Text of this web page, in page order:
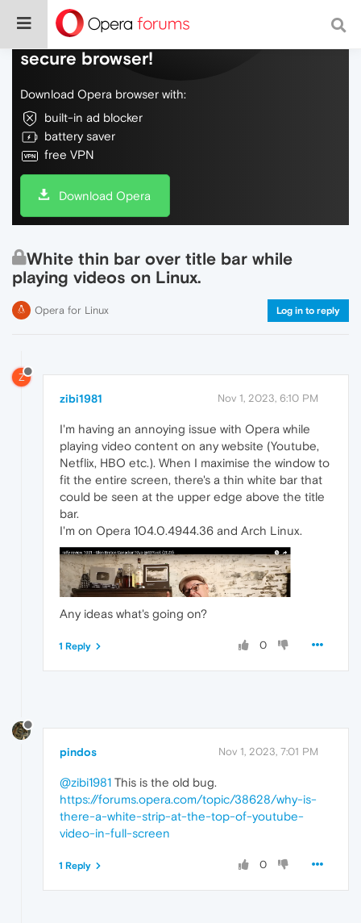
Do more on the web, with a fast and
secure browser!
Download Opera browser with:
built-in ad blocker
battery saver
free VPN
Download Opera
White thin bar over title bar while
playing videos on Linux.
Opera for Linux Log in to reply
Z
zibi1981 Nov 1, 2023, 6:10 PM
I'm having an annoying issue with Opera while
playing video content on any website (Youtube,
Netflix, HBO etc.). When I maximise the window to
fit the entire screen, there's a thin white bar that
could be seen at the upper edge above the title
bar.
I'm on Opera 104.0.4944.36 and Arch Linux.
Any ideas what's going on?
0
1 Reply
pindos Nov 1, 2023, 7:01 PM
@zibi1981 This is the old bug.
https://forums.opera.com/topic/38628/why-is-
there-a-white-strip-at-the-top-of-youtube-
video-in-full-screen
0
1 Reply